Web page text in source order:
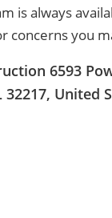
is always
concerns you
6593
32217, United